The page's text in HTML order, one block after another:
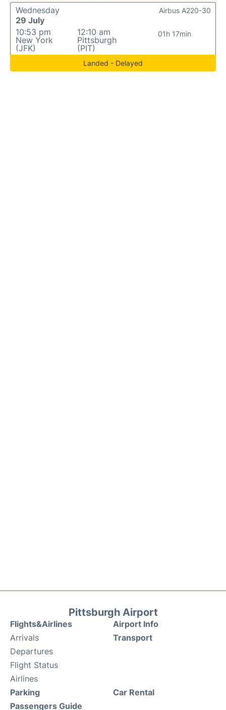
Wednesday
29 July
10:53 pm
New York
(JFK)
12:10 am
Pittsburgh
(PIT)
01h 17min
Airbus A220-30
Landed - Delayed
Pittsburgh Airport
Flights&Airlines
Arrivals
Departures
Flight Status
Airlines
Airport Info
Transport
Parking
Passengers Guide
Car Rental